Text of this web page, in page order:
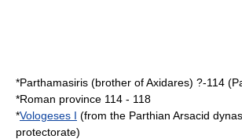
*Parthamasiris (brother of Axidares) ?-114
*Roman province 114 - 118
*Vologeses I (from the Parthian Arsacid
protectorate)